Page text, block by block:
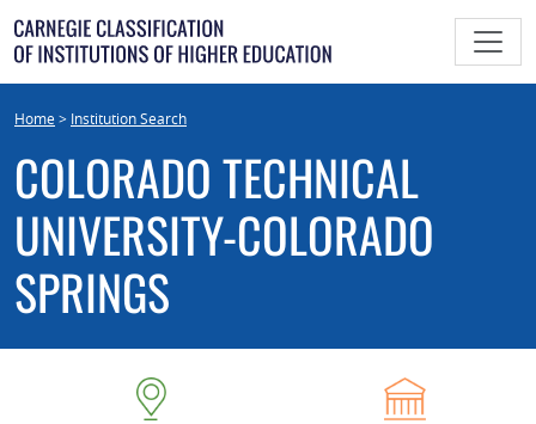
Skip
to
content
Home> Institution Search
COLORADO TECHNICAL
UNIVERSITY-COLORADO
SPRINGS